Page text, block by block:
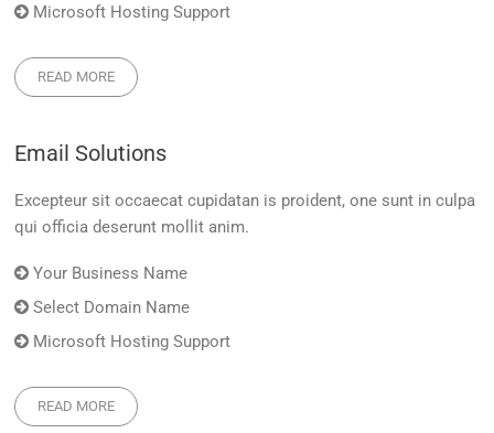
Microsoft Hosting Support
READ MORE
Email Solutions
Excepteur sit occaecat cupidatan is proident, one sunt in culpa
qui officia deserunt mollit anim.
Your Business Name
Select Domain Name
Microsoft Hosting Support
READ MORE